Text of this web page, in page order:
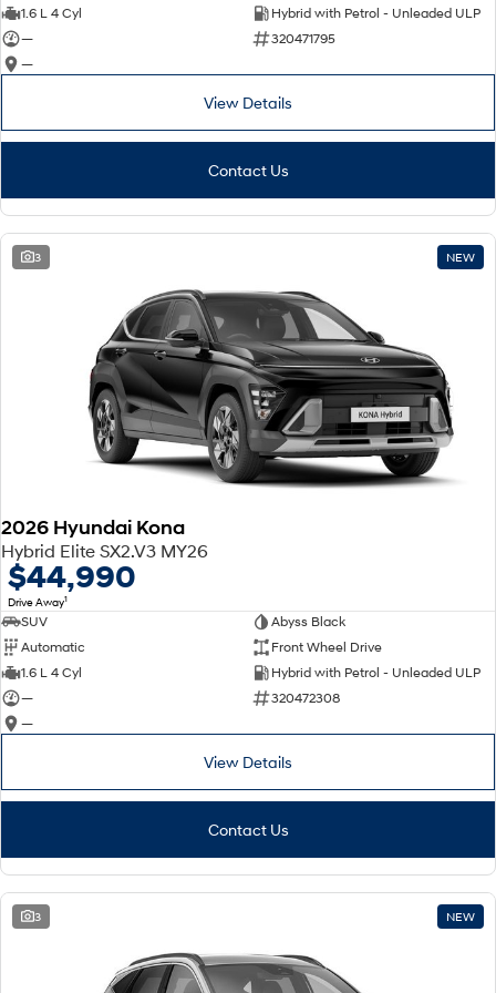
Meet the newest addition to our
KONA Hybrid
Drive Best Small SUV under $50k.
Discover the wonder of space.
TUCSON Hybrid
Performance
i30 Sedan N
Never just drive.
IONIQ 5 N
Winner of Wheels Car of the Year.
Hatch and Sedans
i30 N Line
Available now.
i30 Sedan
Remarkable is just the start.
i30 Sedan Hybrid i30 Sedan N Line
SONATA N Line
Every sense. Accelerated.
i30 N i30 Sedan N
Never just drive.
Vans
Fits in everything.
performance EV.
1.6 L 4 Cyl
Hybrid with Petrol - Unleaded ULP
—
320471795
—
View Details
Contact Us
3 NEW
2026 Hyundai Kona
Hybrid Elite SX2.V3 MY26
$44,990
Drive Away1
SUV
Abyss Black
Automatic
Front Wheel Drive
1.6 L 4 Cyl
Hybrid with Petrol - Unleaded ULP
—
320472308
—
View Details
Contact Us
3 NEW